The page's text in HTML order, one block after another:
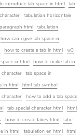
introduce tab space in html
tab
tabulation horizontale
html
tabulation
how can i give tab space in
how to create a tab in html
w3
in html
how to make tab in
tab space in
in html
html tab symbol
character
how to add a tab space
tab special character html
html
how to create tabes html
tabe
in html tabulation en html
html